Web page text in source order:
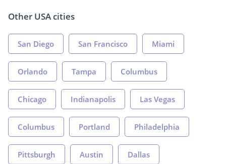
Other USA cities
San Diego San Francisco Miami
Orlando Tampa Columbus
Chicago Indianapolis Las Vegas
Columbus Portland Philadelphia
Pittsburgh Austin Dallas